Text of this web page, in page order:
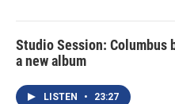
Studio Session: Columbus
a new album
LISTEN • 23:27